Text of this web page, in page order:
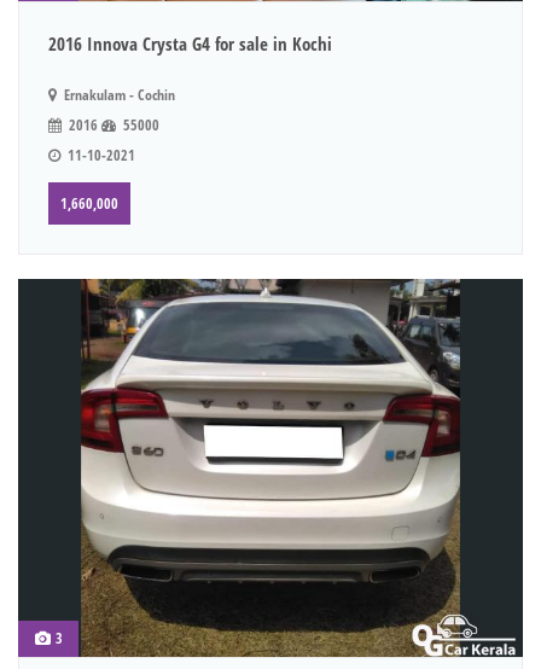
2016 Innova Crysta G4 for sale in Kochi
Ernakulam - Cochin
2016
55000
11-10-2021
1,660,000
3